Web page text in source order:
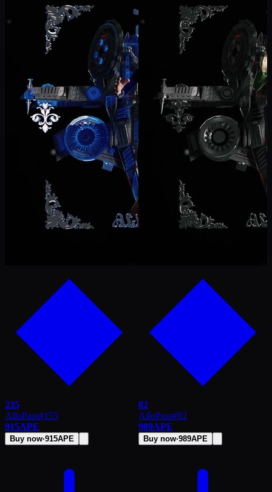
235
AlloPass#155
915APE
Buy now·915APE
82
AlloPass#92
989APE
Buy now·989APE